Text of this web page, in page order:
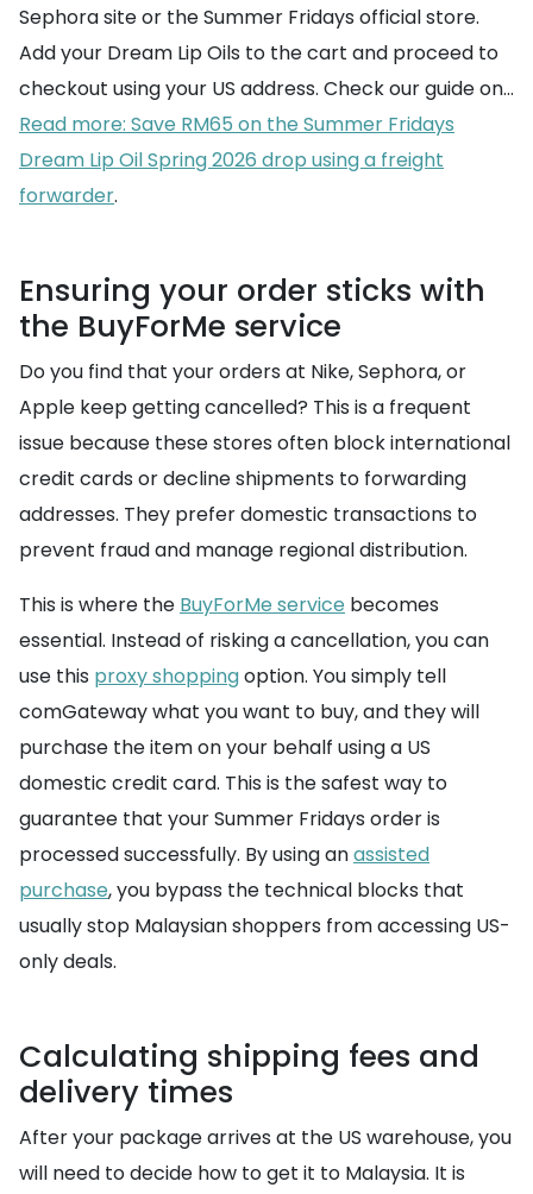
Sephora site or the Summer Fridays official store.
Add your Dream Lip Oils to the cart and proceed to
checkout using your US address. Check our guide on...
Read more: Save RM65 on the Summer Fridays
Dream Lip Oil Spring 2026 drop using a freight
forwarder.
Ensuring your order sticks with
the BuyForMe service
Do you find that your orders at Nike, Sephora, or
Apple keep getting cancelled? This is a frequent
issue because these stores often block international
credit cards or decline shipments to forwarding
addresses. They prefer domestic transactions to
prevent fraud and manage regional distribution.
This is where the BuyForMe service becomes
essential. Instead of risking a cancellation, you can
use this proxy shoppingoption. You simply tell
comGateway what you want to buy, and they will
purchase the item on your behalf using a US
domestic credit card. This is the safest way to
guarantee that your Summer Fridays order is
processed successfully. By using anassisted
purchase, you bypass the technical blocks that
usually stop Malaysian shoppers from accessing US-
only deals.
Calculating shipping fees and
delivery times
After your package arrives at the US warehouse, you
will need to decide how to get it to Malaysia. It is